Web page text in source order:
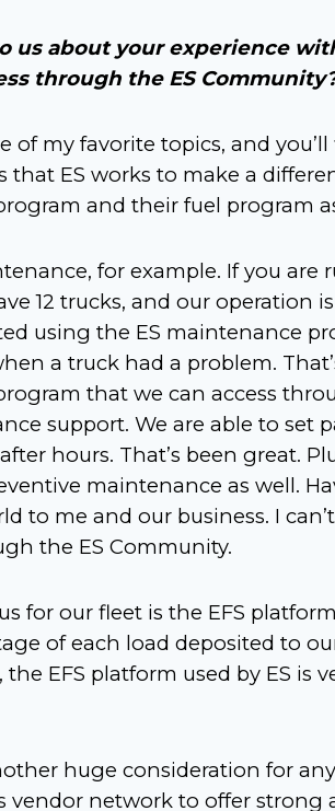
us about your experience
through the ES
of my favorite topics, and
that ES works to make a
and their fuel program
for example. If you
12 trucks, and our operation
using the ES maintenance
a truck had a problem.
that we can access
support. We are able to
hours. That’s been great.
maintenance as well.
to me and our business. I
the ES Community.
for our fleet is the EFS
of each load deposited to
the EFS platform used by ES is
huge consideration for
vendor network to offer strong